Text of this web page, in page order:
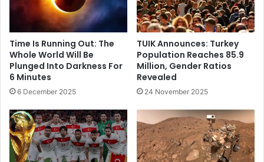
Time Is Running Out: The
Whole World Will Be
Plunged Into Darkness For
6 Minutes
6 December 2025
TUIK Announces: Turkey
Population Reaches 85.9
Million, Gender Ratios
Revealed
24 November 2025